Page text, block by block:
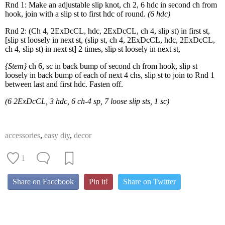
Rnd 1: Make an adjustable slip knot, ch 2, 6 hdc in second ch from
hook, join with a slip st to first hdc of round. (6 hdc)
Rnd 2: (Ch 4, 2ExDcCL, hdc, 2ExDcCL, ch 4, slip st) in first st,
[slip st loosely in next st, (slip st, ch 4, 2ExDcCL, hdc, 2ExDcCL,
ch 4, slip st) in next st] 2 times, slip st loosely in next st,
{Stem}ch 6, sc in back bump of second ch from hook, slip st
loosely in back bump of each of next 4 chs, slip st to join to Rnd 1
between last and first hdc. Fasten off.
(6 2ExDcCL, 3 hdc, 6 ch-4 sp, 7 loose slip sts, 1 sc)
accessories, easy diy, decor
1
Share on Facebook Pin it! Share on Twitter